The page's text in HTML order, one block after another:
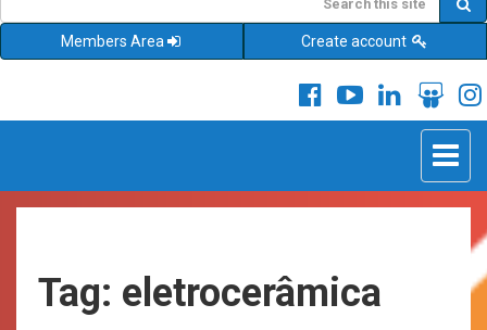
Members Area Create account
Toggle
Tag: eletrocerâmica